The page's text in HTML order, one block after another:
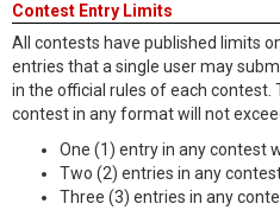
Contest Entry Limits
All contests have published limits
entries that a single user may
in the official rules of each
contest in any format will not
One (1) entry in any contest
Two (2) entries in any
Three (3) entries in any